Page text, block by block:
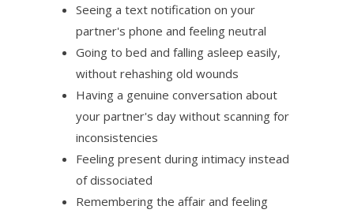
Seeing a text notification on your
partner's phone and feeling neutral
Going to bed and falling asleep easily,
without rehashing old wounds
Having a genuine conversation about
your partner's day without scanning for
inconsistencies
Feeling present during intimacy instead
of dissociated
Remembering the affair and feeling